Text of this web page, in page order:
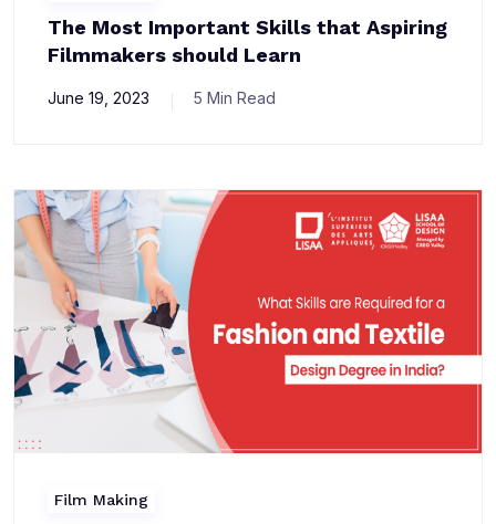
The Most Important Skills that Aspiring
Filmmakers should Learn
June 19, 2023 5 Min Read
Film Making